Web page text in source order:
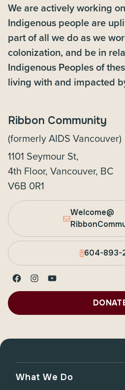
We are actively working
Indigenous people are
part of all we do as we
colonization, and be in
Indigenous Peoples of
living with and impacted
Ribbon Community
(formerly AIDS Vancouver)
1101 Seymour St,
4th Floor, Vancouver, BC
V6B 0R1
Welcome@
604-893-
Facebook
Instagram
YouTube
What We Do